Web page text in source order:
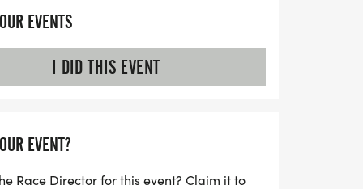
EVENTS
I DID THIS EVENT
EVENT?
Race Director for this event? Claim it to